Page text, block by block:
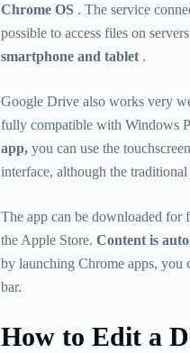
Chrome OS. The service
possible to access files on
smartphone and tablet.
Google Drive also works very
fully compatible with Windows
app,you can use the
interface, although the
The app can be downloaded for
the Apple Store. Content is
by launching Chrome apps, you
bar.
How to Edit a